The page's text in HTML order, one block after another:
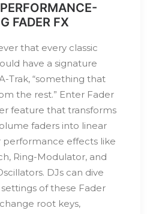
FADER FX
that every classic
have a signature
Trak, “something that
the rest.” Enter Fader
feature that transforms
faders into linear
performance effects like
Ring-Modulator, and
DJs can dive
of these Fader
root keys,